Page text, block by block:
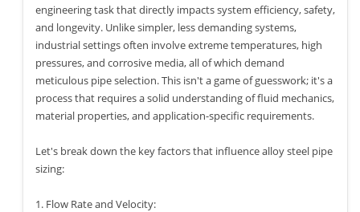
engineering task that directly impacts system efficiency, safety,
and longevity. Unlike simpler, less demanding systems,
industrial settings often involve extreme temperatures, high
pressures, and corrosive media, all of which demand
meticulous pipe selection. This isn't a game of guesswork; it's a
process that requires a solid understanding of fluid mechanics,
material properties, and application-specific requirements.
Let's break down the key factors that influence alloy steel pipe
sizing:
1. Flow Rate and Velocity: